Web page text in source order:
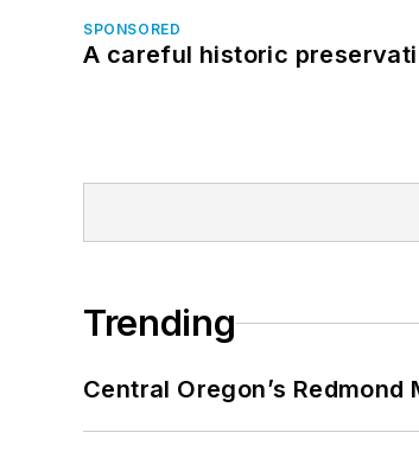
SPONSORED
A careful historic
Trending
Central Oregon’s